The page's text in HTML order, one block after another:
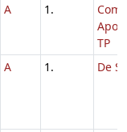
A 1.
TP
A 1. De